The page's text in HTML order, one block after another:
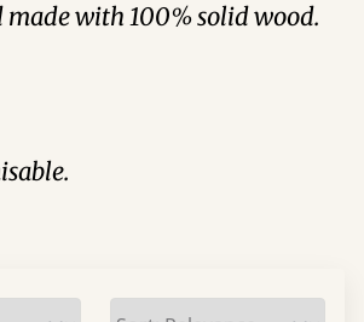
with 100% solid wood.